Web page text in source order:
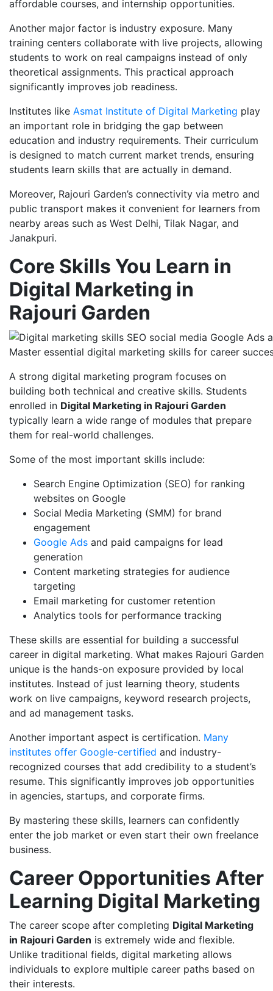
affordable courses, and internship opportunities.
Another major factor is industry exposure. Many
training centers collaborate with live projects, allowing
students to work on real campaigns instead of only
theoretical assignments. This practical approach
significantly improves job readiness.
Institutes like Asmat Institute of Digital Marketing play
an important role in bridging the gap between
education and industry requirements. Their curriculum
is designed to match current market trends, ensuring
students learn skills that are actually in demand.
Moreover, Rajouri Garden’s connectivity via metro and
public transport makes it convenient for learners from
nearby areas such as West Delhi, Tilak Nagar, and
Janakpuri.
Core Skills You Learn in
Digital Marketing in
Rajouri Garden
Master essential digital marketing skills for career
A strong digital marketing program focuses on
building both technical and creative skills. Students
enrolled in Digital Marketing in Rajouri Garden
typically learn a wide range of modules that prepare
them for real-world challenges.
Some of the most important skills include:
Search Engine Optimization (SEO) for ranking
websites on Google
Social Media Marketing (SMM) for brand
engagement
Google Ads and paid campaigns for lead
generation
Content marketing strategies for audience
targeting
Email marketing for customer retention
Analytics tools for performance tracking
These skills are essential for building a successful
career in digital marketing. What makes Rajouri Garden
unique is the hands-on exposure provided by local
institutes. Instead of just learning theory, students
work on live campaigns, keyword research projects,
and ad management tasks.
Another important aspect is certification. Many
institutes offer Google-certified and industry-
recognized courses that add credibility to a student’s
resume. This significantly improves job opportunities
in agencies, startups, and corporate firms.
By mastering these skills, learners can confidently
enter the job market or even start their own freelance
business.
Career Opportunities After
Learning Digital Marketing
The career scope after completing Digital Marketing
in Rajouri Garden is extremely wide and flexible.
Unlike traditional fields, digital marketing allows
individuals to explore multiple career paths based on
their interests.